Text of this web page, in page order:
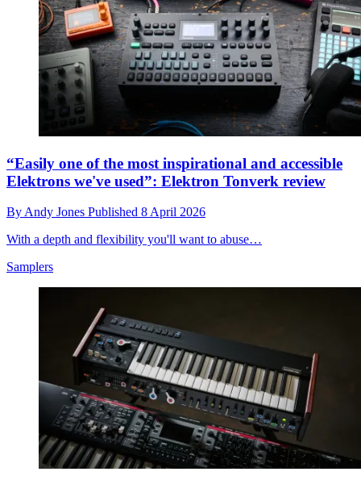
“Easily one of the most inspirational and accessible
Elektrons we've used”: Elektron Tonverk review
ByAndy Jones Published 8 April 2026
With a depth and flexibility you'll want to abuse…
Samplers